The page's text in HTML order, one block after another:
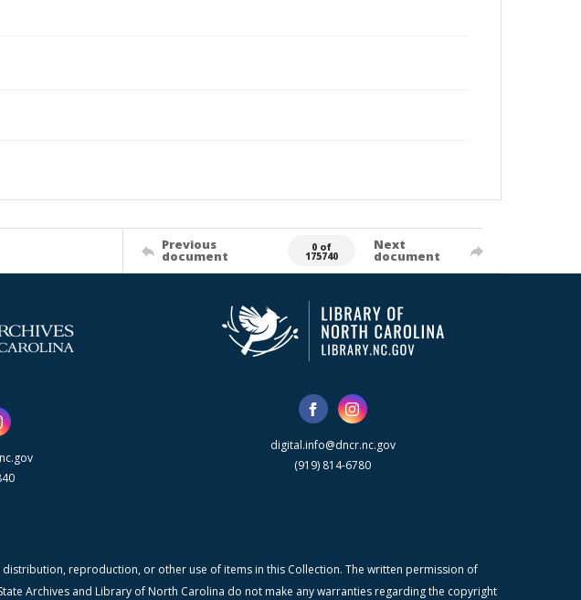
Previous
document
0 of
175740
Next
document
digital.info@dncr.nc.gov
(919) 814-6780
reproduction, or other use of items in this Collection. The written permission of
Archives and Library of North Carolina do not make any warranties regarding the copyright